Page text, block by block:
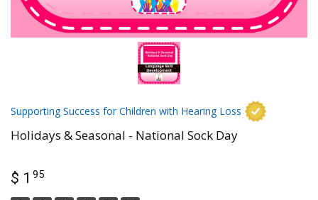
Supporting Success for Children with Hearing Loss
Holidays & Seasonal - National Sock Day
$ 1 95